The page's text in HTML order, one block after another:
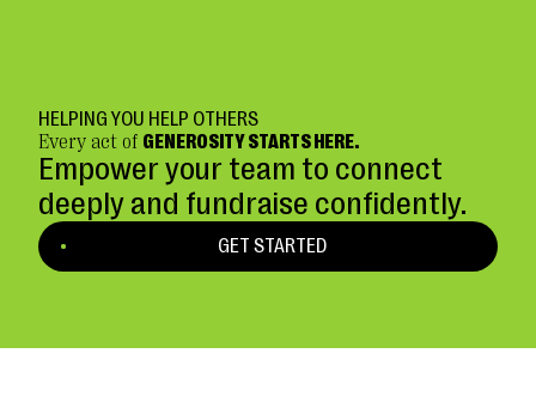
HELPING YOU HELP OTHERS
Every act of GENEROSITY STARTS HERE.
Empower your team to connect
deeply and fundraise confidently.
GET STARTED